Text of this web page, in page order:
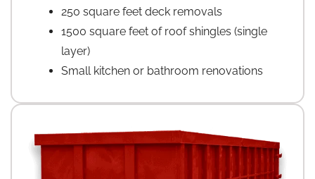
250 square feet deck removals
1500 square feet of roof shingles (single
layer)
Small kitchen or bathroom renovations